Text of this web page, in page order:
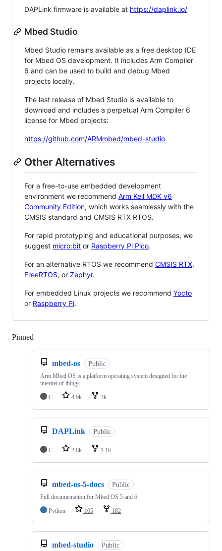
DAPLink firmware is available at https://daplink.io/
Mbed Studio
Mbed Studio remains available as a free desktop IDE
for Mbed OS development. It includes Arm Compiler
6 and can be used to build and debug Mbed
projects locally.
The last release of Mbed Studio is available to
download and includes a perpetual Arm Compiler 6
license for Mbed projects:
https://github.com/ARMmbed/mbed-studio
Other Alternatives
For a free-to-use embedded development
environment we recommend Arm Keil MDK v6
Community Edition, which works seamlessly with the
CMSIS standard and CMSIS RTX RTOS.
For rapid prototyping and educational purposes, we
suggest micro:bit or Raspberry Pi Pico.
For an alternative RTOS we recommend CMSIS RTX,
FreeRTOS, or Zephyr.
For embedded Linux projects we recommend Yocto
or Raspberry Pi.
Pinned
mbed-os Public
Arm Mbed OS is a platform operating system designed for the
internet of things
C
4.9k 3k
DAPLink Public
C 2.8k 1.1k
mbed-os-5-docs Public
Full documentation for Mbed OS 5 and 6
Python
105 182
mbed-studio Public